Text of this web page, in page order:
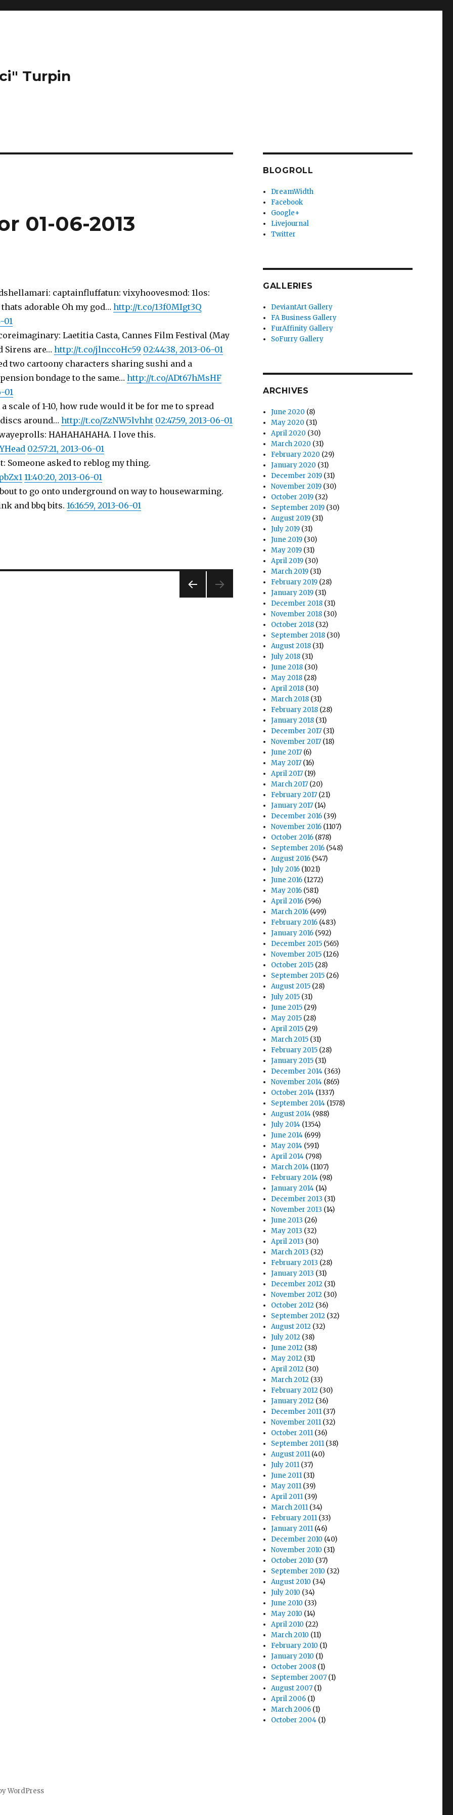
Turpin
01-06-2013
captainfluffatun: vixyhoovesmod: 1los:
adorable Oh my god… http://t.co/13f0MIgt3Q
01
Laetitia Casta, Cannes Film Festival (May
Sirens are… http://t.co/jlnccoHc59 02:44:38, 2013-06-01
two cartoony characters sharing sushi and a
bondage to the same… http://t.co/ADt67hMsHF
01
scale of 1-10, how rude would it be for me to spread
around… http://t.co/ZzNW5lvhht 02:47:59, 2013-06-01
HAHAHAHAHA. I love this.
02:57:21, 2013-06-01
Someone asked to reblog my thing.
11:40:20, 2013-06-01
to go onto underground on way to housewarming.
and bbq bits. 16:16:59, 2013-06-01
BLOGROLL
DreamWidth
Facebook
Google+
Livejournal
Twitter
GALLERIES
DeviantArt Gallery
FA Business Gallery
FurAffinity Gallery
SoFurry Gallery
ARCHIVES
June 2020 (8)
May 2020 (31)
April 2020 (30)
March 2020 (31)
February 2020 (29)
January 2020 (31)
December 2019 (31)
November 2019 (30)
October 2019 (32)
September 2019 (30)
August 2019 (31)
July 2019 (31)
June 2019 (30)
May 2019 (31)
April 2019 (30)
March 2019 (31)
February 2019 (28)
January 2019 (31)
December 2018 (31)
November 2018 (30)
October 2018 (32)
September 2018 (30)
August 2018 (31)
July 2018 (31)
June 2018 (30)
May 2018 (28)
April 2018 (30)
March 2018 (31)
February 2018 (28)
January 2018 (31)
December 2017 (31)
November 2017 (18)
June 2017 (6)
May 2017 (16)
April 2017 (19)
March 2017 (20)
February 2017 (21)
January 2017 (14)
December 2016 (39)
November 2016 (1107)
October 2016 (878)
September 2016 (548)
August 2016 (547)
July 2016 (1021)
June 2016 (1272)
May 2016 (581)
April 2016 (596)
March 2016 (499)
February 2016 (483)
January 2016 (592)
December 2015 (565)
November 2015 (126)
October 2015 (28)
September 2015 (26)
August 2015 (28)
July 2015 (31)
June 2015 (29)
May 2015 (28)
April 2015 (29)
March 2015 (31)
February 2015 (28)
January 2015 (31)
December 2014 (363)
November 2014 (865)
October 2014 (1337)
September 2014 (1578)
August 2014 (988)
July 2014 (1354)
June 2014 (699)
May 2014 (591)
April 2014 (798)
March 2014 (1107)
February 2014 (98)
January 2014 (14)
December 2013 (31)
November 2013 (14)
June 2013 (26)
May 2013 (32)
April 2013 (30)
March 2013 (32)
February 2013 (28)
January 2013 (31)
December 2012 (31)
November 2012 (30)
October 2012 (36)
September 2012 (32)
August 2012 (32)
July 2012 (38)
June 2012 (38)
May 2012 (31)
April 2012 (30)
March 2012 (33)
February 2012 (30)
January 2012 (36)
December 2011 (37)
November 2011 (32)
October 2011 (36)
September 2011 (38)
August 2011 (40)
July 2011 (37)
June 2011 (31)
May 2011 (39)
April 2011 (39)
March 2011 (34)
February 2011 (33)
January 2011 (46)
December 2010 (40)
November 2010 (31)
October 2010 (37)
September 2010 (32)
August 2010 (34)
July 2010 (34)
June 2010 (33)
May 2010 (14)
April 2010 (22)
March 2010 (11)
February 2010 (1)
January 2010 (1)
October 2008 (1)
September 2007 (1)
August 2007 (1)
April 2006 (1)
March 2006 (1)
October 2004 (1)
WordPress